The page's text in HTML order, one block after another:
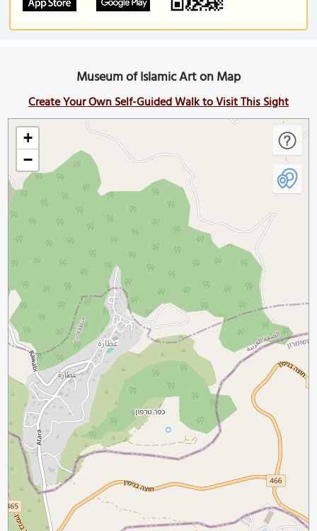
Museum of Islamic Art on Map
Create Your Own Self-Guided Walk to Visit This Sight
+
−